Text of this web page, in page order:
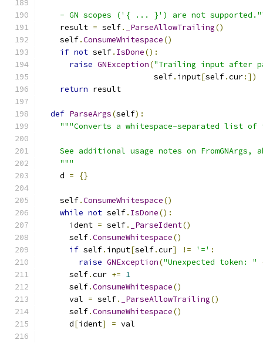
- GN scopes ('{ ... }') are not
    result
= self. _ParseAllowTrailing()
    self
.ConsumeWhitespace()
if not self. IsDone():
raise GNException("Trailing input after
                        self
. input[self.cur:])
return result
def ParseArgs(self):
"""Converts a whitespace-separated list
See additional usage notes on FromGNArgs,
    """
    d
= {}
    self
.ConsumeWhitespace()
while not self. IsDone():
      ident
= self. _ParseIdent()
      self
.ConsumeWhitespace()
if self. input[self.cur] != '=' :
raise GNException("Unexpected token: "
      self
.cur += 1
      self
.ConsumeWhitespace()
      val
= self. _ParseAllowTrailing()
      self
.ConsumeWhitespace()
      d
[ident] = val